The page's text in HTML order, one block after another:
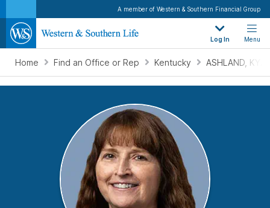
A member of Western & Southern Financial Group
Log In Menu
Home Find an Office or Rep Kentucky ASHLAND, KY.